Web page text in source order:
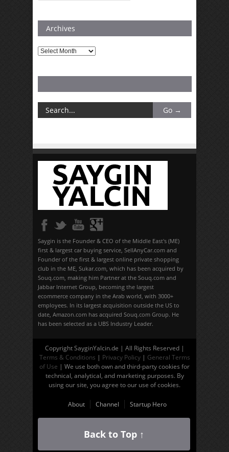
Archives
Archives
Saygin is the Founder & CEO of the Middle East's (ME)
first & largest car buying service, SellAnyCar.com and
Founder of the first & largest online private shopping
club in the ME, Sukar.com, which has been acquired by
Souq.com, making him Partner at the Souq.com and
Jabbar Internet Group, becoming the largest
ecommerce company in the Arab world, with 3000+
employees. In its largest acquisition outside the US to
date, Amazon.com has acquired Souq.com Group. He
has been selected as a UBS Industry Leader.
Copyright SayginYalcin.de | All Rights Reserved |
Terms & Conditions | Privacy Policy| General Terms
of Use | We use both own and third-party cookies for
technical, analytical, and marketing purposes. By
using our site, you agree to our use of cookies.
About Channel Startup Hero
Back to Top ↑